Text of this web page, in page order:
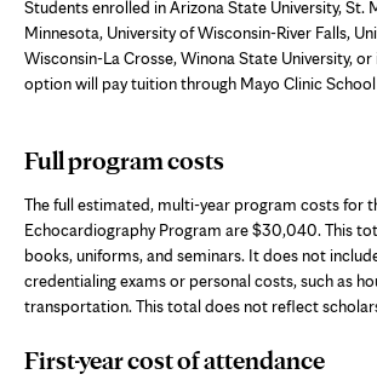
Students enrolled in Arizona State University, St.
Minnesota, University of Wisconsin-River Falls,
Wisconsin-La Crosse, Winona State University, or
option will pay tuition through Mayo Clinic
Full program costs
The full estimated, multi-year program costs for
Echocardiography Program are $30,040. This
books, uniforms, and seminars. It does not
credentialing exams or personal costs, such as
transportation. This total does not reflect
First-year cost of attendance